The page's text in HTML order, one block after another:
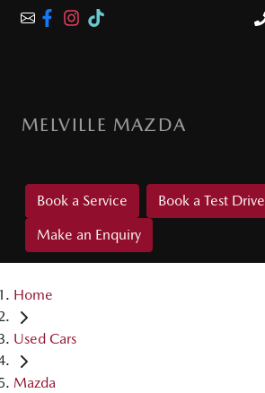
MELVILLE MAZDA
Book a Service
Book a Test Drive
Make an Enquiry
Home
Used Cars
Mazda